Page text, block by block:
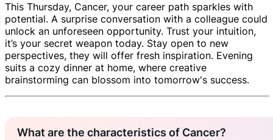
This Thursday, Cancer, your career path sparkles with
potential. A surprise conversation with a colleague could
unlock an unforeseen opportunity. Trust your intuition,
it’s your secret weapon today. Stay open to new
perspectives, they will offer fresh inspiration. Evening
suits a cozy dinner at home, where creative
brainstorming can blossom into tomorrow's success.
What are the characteristics of Cancer?